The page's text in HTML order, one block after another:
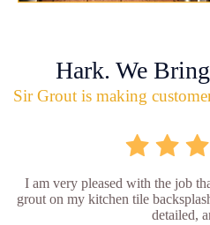
Hark. We
Sir Grout is making
I am very pleased with the job
grout on my kitchen tile
detailed,